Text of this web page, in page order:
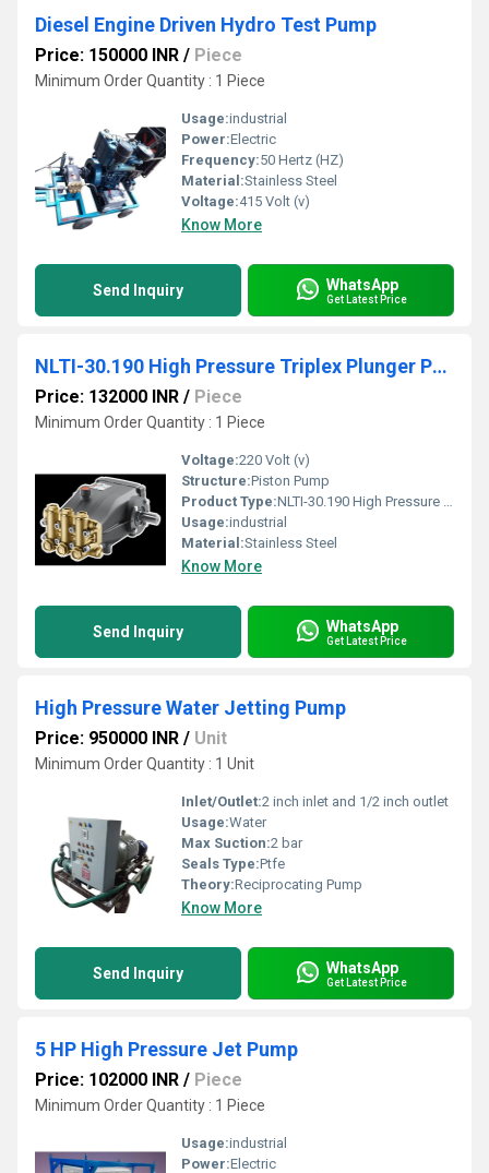
Diesel Engine Driven Hydro Test Pump
Price: 150000 INR / Piece
Minimum Order Quantity : 1 Piece
Usage:industrial
Power:Electric
Frequency:50 Hertz (HZ)
Material:Stainless Steel
Voltage:415 Volt (v)
Know More
Send Inquiry WhatsApp
Get Latest Price
NLTI-30.190 High Pressure Triplex Plunger Pump
Price: 132000 INR / Piece
Minimum Order Quantity : 1 Piece
Voltage:220 Volt (v)
Structure:Piston Pump
Product Type:NLTI-30.190 High Pressure Triplex Plunger Pump
Usage:industrial
Material:Stainless Steel
Know More
Send Inquiry WhatsApp
Get Latest Price
High Pressure Water Jetting Pump
Price: 950000 INR / Unit
Minimum Order Quantity : 1 Unit
Inlet/Outlet:2 inch inlet and 1/2 inch outlet
Usage:Water
Max Suction:2 bar
Seals Type:Ptfe
Theory:Reciprocating Pump
Know More
Send Inquiry WhatsApp
Get Latest Price
5 HP High Pressure Jet Pump
Price: 102000 INR / Piece
Minimum Order Quantity : 1 Piece
Usage:industrial
Power:Electric